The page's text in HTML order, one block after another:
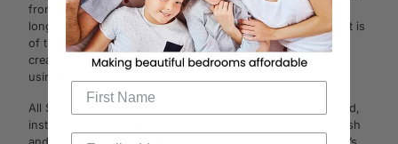
from around the world. Sheridan source only the optimum
long staple cottons and weaves, ensuring their end product is
of the highest quality. Partnering with experts in the craft to
create the towel range, each towel is specially constructed
using only the best suppliers and mills.
All Sheridan towels are tested well beyond industry standard,
instead of the required three test washes, Sheridan test wash